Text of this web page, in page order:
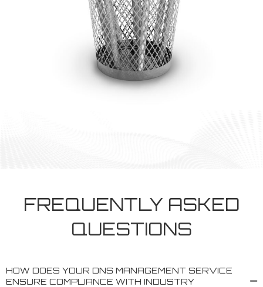
FREQUENTLY ASKED
QUESTIONS
HOW DOES YOUR DNS MANAGEMENT SERVICE
ENSURE COMPLIANCE WITH INDUSTRY